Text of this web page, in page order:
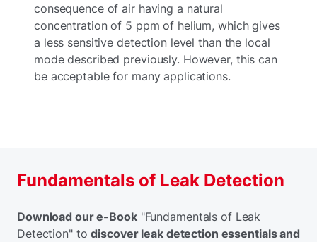
consequence of air having a natural
concentration of 5 ppm of helium, which gives
a less sensitive detection level than the local
mode described previously. However, this can
be acceptable for many applications.
Fundamentals of Leak Detection
Download our e-Book"Fundamentals of Leak
Detection" todiscover leak detection essentials and